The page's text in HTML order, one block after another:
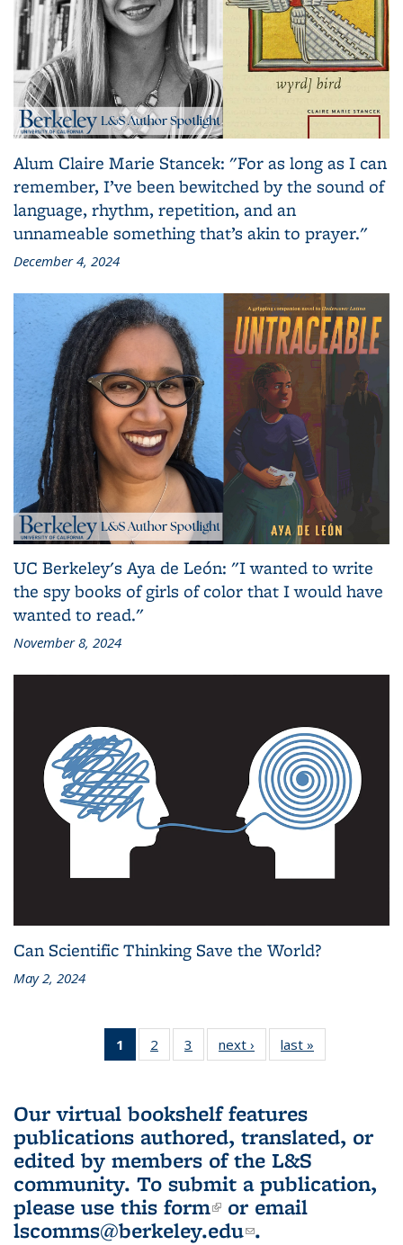
Alum Claire Marie Stancek: "For as long as I can
remember, I’ve been bewitched by the sound of
language, rhythm, repetition, and an
unnameable something that’s akin to prayer."
December 4, 2024
UC Berkeley's Aya de León: "I wanted to write
the spy books of girls of color that I would have
wanted to read."
November 8, 2024
Can Scientific Thinking Save the World?
May 2, 2024
1
of 3 L&S
Bookshelf
(Current
page)
2
of 3 L&S
Bookshelf
3
of 3 L&S
Bookshelf
next ›
L&S
Bookshelf
last »
Bookshelf
Our virtual bookshelf features
publications authored, translated, or
edited by members of the L&S
community. To submit a publication,
please use this form(link is external)
or email
lscomms@berkeley.edu(link sends e-
.